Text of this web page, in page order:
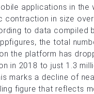
applications in the
contraction in size
to data compiled
the total
the platform has
in 2018 to just 1.3
marks a decline of
figure that reflects